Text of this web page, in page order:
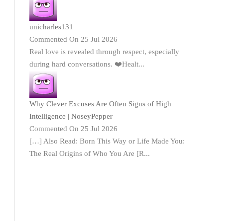
unicharles131
Commented On 25 Jul 2026
Real love is revealed through respect, especially
during hard conversations. ❤️Healt...
Why Clever Excuses Are Often Signs of High
Intelligence | NoseyPepper
Commented On 25 Jul 2026
[…] Also Read: Born This Way or Life Made You:
The Real Origins of Who You Are [R...